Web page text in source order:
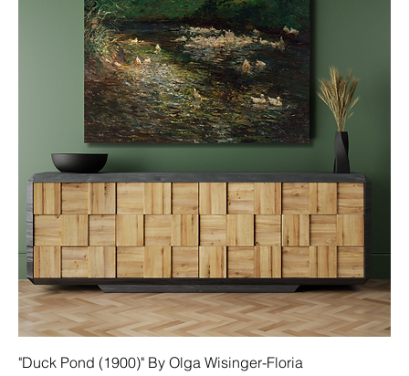
"Duck Pond (1900)" By Olga Wisinger-Floria